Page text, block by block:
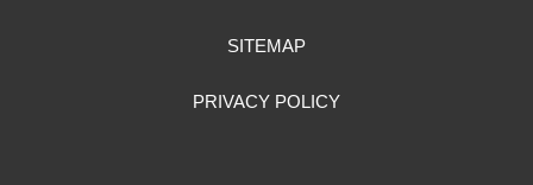
SITEMAP
PRIVACY POLICY